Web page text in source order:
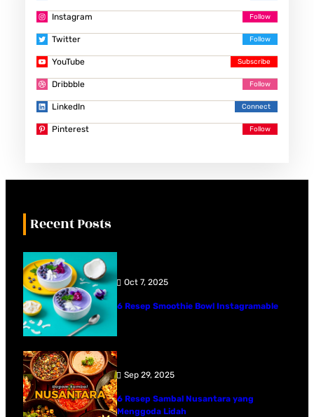
Instagram
Twitter
YouTube
Dribbble
LinkedIn
Pinterest
Recent Posts
Oct 7, 2025
6 Resep Smoothie Bowl Instagramable
Sep 29, 2025
6 Resep Sambal Nusantara yang
Menggoda Lidah